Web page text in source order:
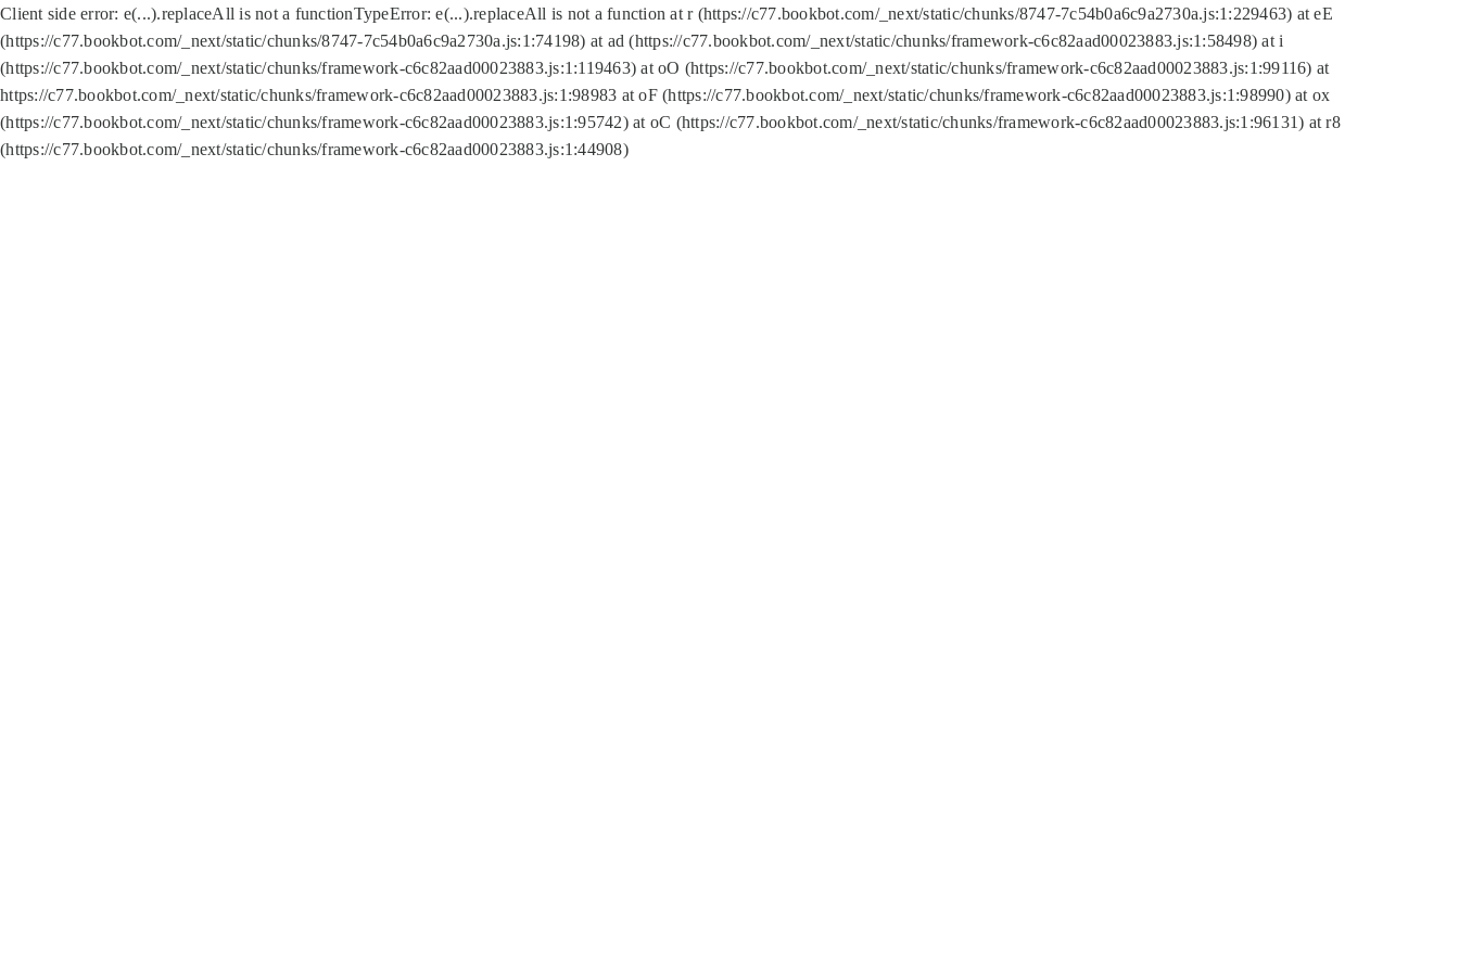
Client side error: e(...).replaceAll is not a functionTypeError: e(...).replaceAll is not a function at r (https://c77.bookbot.com/_next/static/chunks/8747-7c54b0a6c9a2730a.js:1:229463) at eE
(https://c77.bookbot.com/_next/static/chunks/8747-7c54b0a6c9a2730a.js:1:74198) at ad (https://c77.bookbot.com/_next/static/chunks/framework-c6c82aad00023883.js:1:58498) at i
(https://c77.bookbot.com/_next/static/chunks/framework-c6c82aad00023883.js:1:119463) at oO (https://c77.bookbot.com/_next/static/chunks/framework-c6c82aad00023883.js:1:99116) at
https://c77.bookbot.com/_next/static/chunks/framework-c6c82aad00023883.js:1:98983 at oF (https://c77.bookbot.com/_next/static/chunks/framework-c6c82aad00023883.js:1:98990) at ox
(https://c77.bookbot.com/_next/static/chunks/framework-c6c82aad00023883.js:1:95742) at oC (https://c77.bookbot.com/_next/static/chunks/framework-c6c82aad00023883.js:1:96131) at r8
(https://c77.bookbot.com/_next/static/chunks/framework-c6c82aad00023883.js:1:44908)